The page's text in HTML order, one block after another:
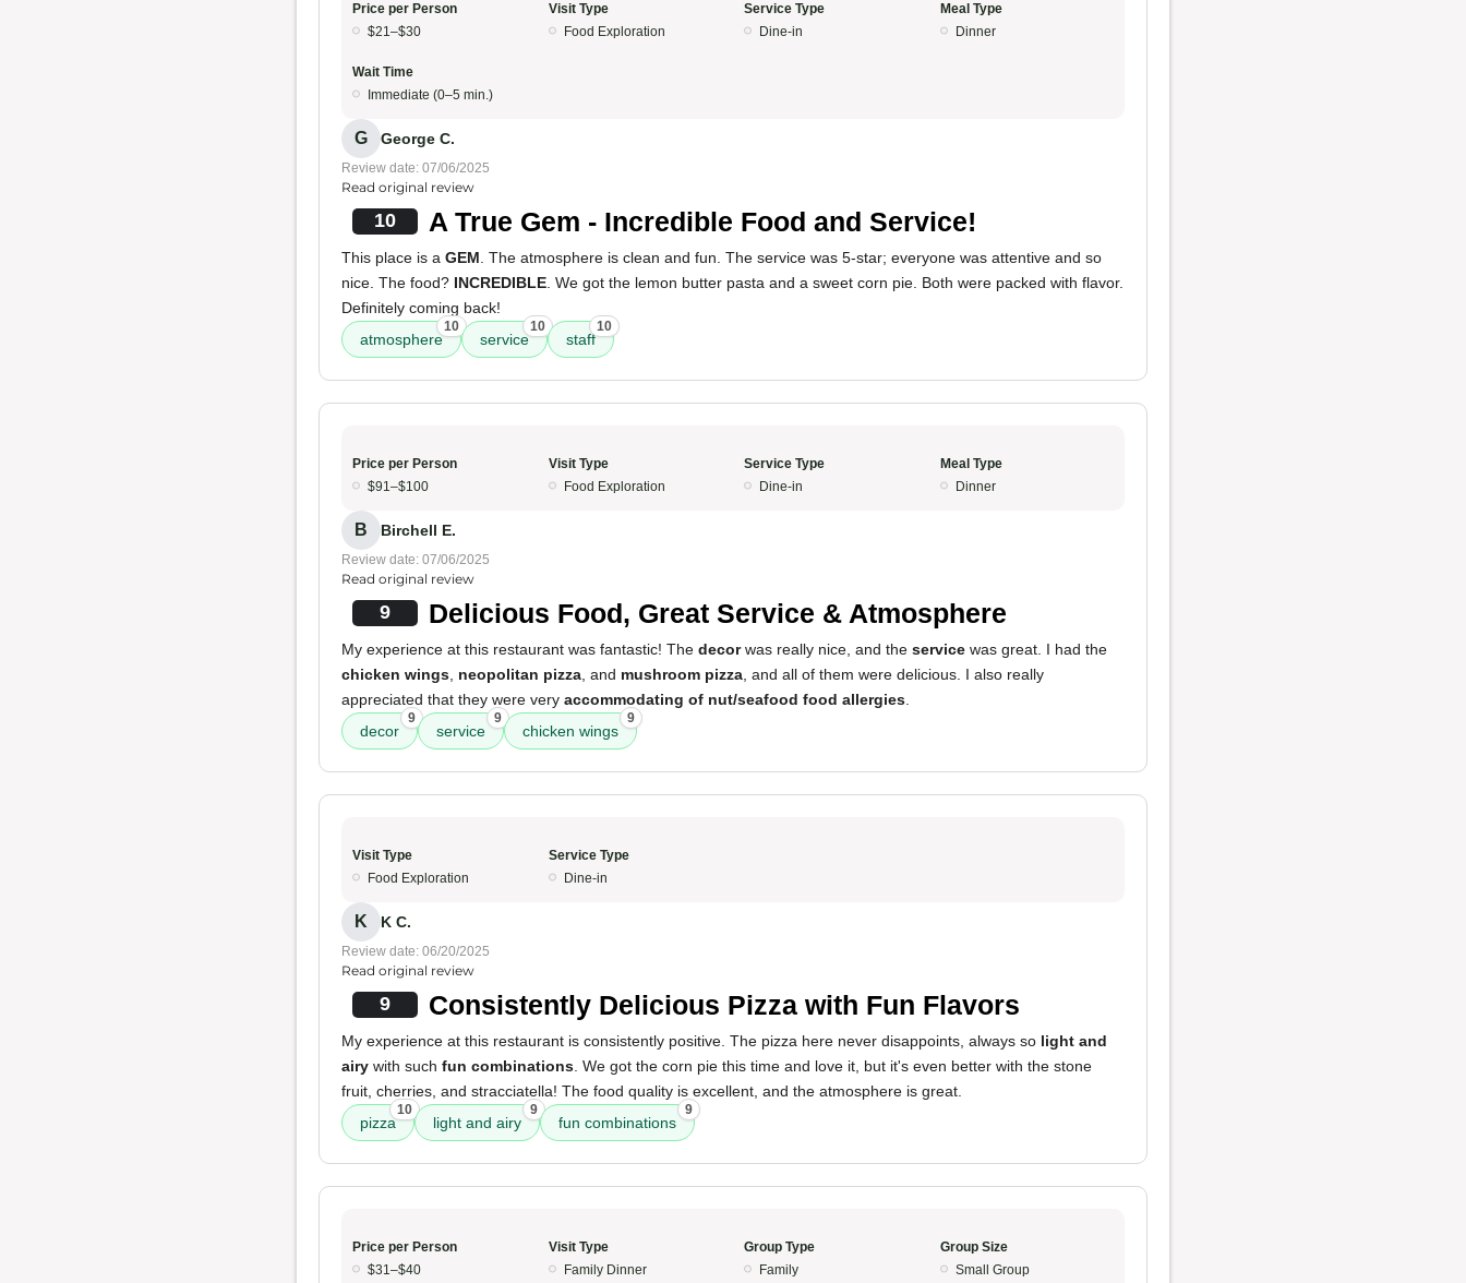
Price per Person
$21–$30
Visit Type
Food Exploration
Service Type
Dine-in
Meal Type
Dinner
Wait Time
Immediate (0–5 min.)
G George C.
Review date: 07/06/2025
Read original review
10 A True Gem - Incredible Food and Service!
This place is a GEM . The atmosphere is clean and fun. The service was 5-star; everyone was attentive and so
nice. The food? INCREDIBLE . We got the lemon butter pasta and a sweet corn pie. Both were packed with flavor.
Definitely coming back!
atmosphere
10
service
10
staff
10
Price per Person
$91–$100
Visit Type
Food Exploration
Service Type
Dine-in
Meal Type
Dinner
B Birchell E.
Review date: 07/06/2025
Read original review
9 Delicious Food, Great Service & Atmosphere
My experience at this restaurant was fantastic! The decorwas really nice, and the service was great. I had the
chicken wings neopolitan pizza , and mushroom pizza , and all of them were delicious. I also really
appreciated that they were very accommodating of nut/seafood food allergies
decor
9
service
9
chicken wings
9
Visit Type
Food Exploration
Service Type
Dine-in
K K C.
Review date: 06/20/2025
Read original review
9 Consistently Delicious Pizza with Fun Flavors
My experience at this restaurant is consistently positive. The pizza here never disappoints, always so light and
airy with such fun combinations . We got the corn pie this time and love it, but it's even better with the stone
fruit, cherries, and stracciatella! The food quality is excellent, and the atmosphere is great.
pizza
10
light and airy
9
fun combinations
9
Price per Person
$31–$40
Visit Type
Family Dinner
Group Type
Family
Group Size
Small Group